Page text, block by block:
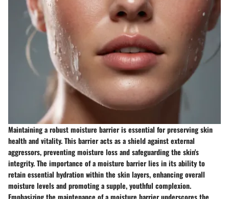
Maintaining a robust moisture barrier is essential for preserving skin
health and vitality. This barrier acts as a shield against external
aggressors, preventing moisture loss and safeguarding the skin's
integrity. The importance of a moisture barrier lies in its ability to
retain essential hydration within the skin layers, enhancing overall
moisture levels and promoting a supple, youthful complexion.
Emphasizing the maintenance of a moisture barrier underscores the